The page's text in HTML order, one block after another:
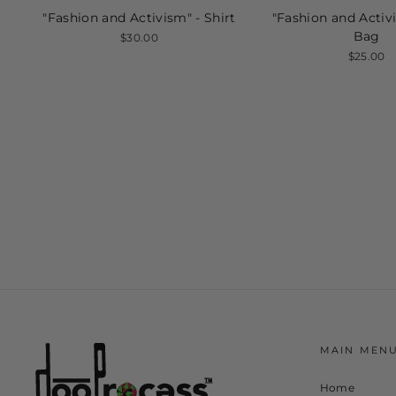
"Fashion and Activism" - Shirt
$30.00
"Fashion and
Bag
$25.00
MAIN
Home